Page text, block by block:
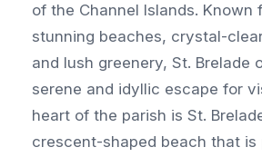
of the Channel Islands. Known
stunning beaches, crystal-
and lush greenery, St. Brelade
serene and idyllic escape for
heart of the parish is St.
crescent-shaped beach that